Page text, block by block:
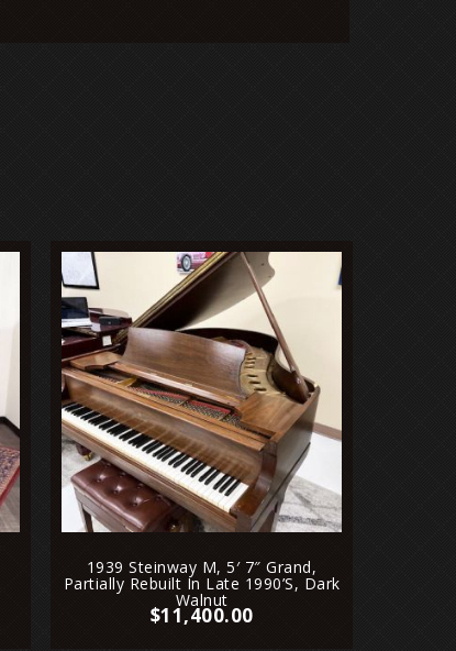
1939 Steinway M, 5′ 7″ Grand,
Partially Rebuilt In Late 1990’s, Dark
Walnut
$11,400.00